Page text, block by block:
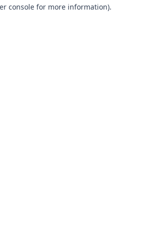
console for more information).